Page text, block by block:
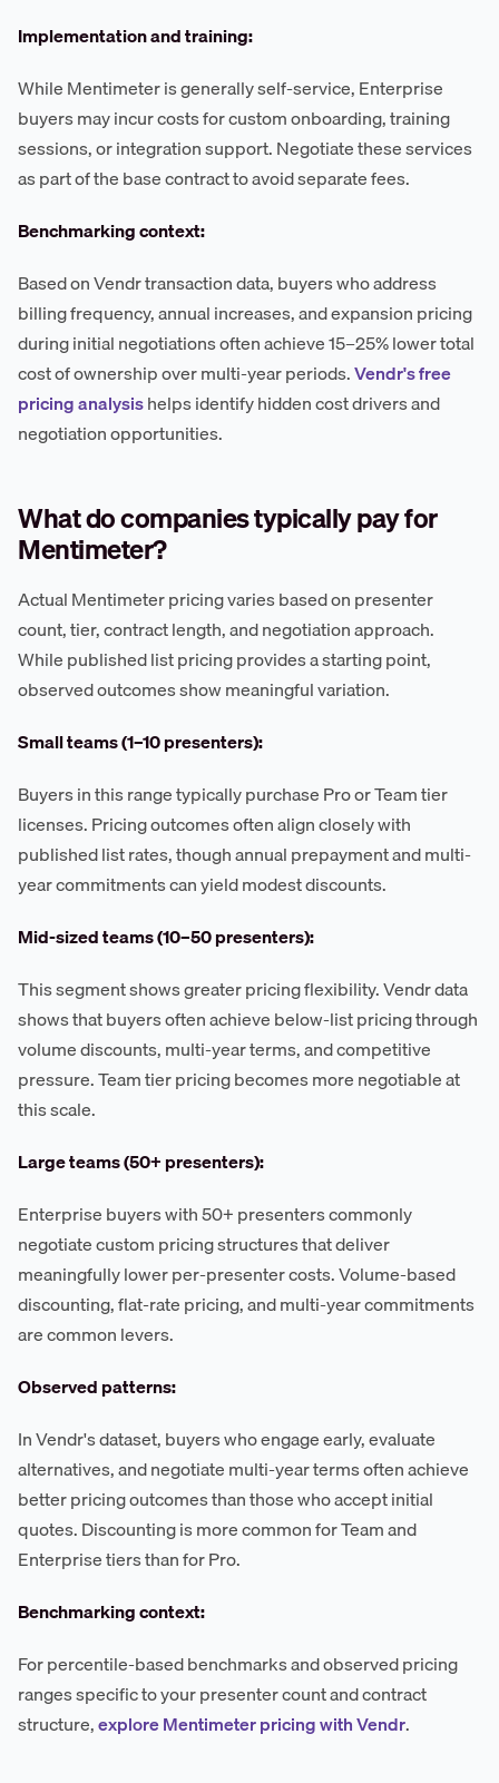
Implementation and training:
While Mentimeter is generally self-service, Enterprise
buyers may incur costs for custom onboarding, training
sessions, or integration support. Negotiate these services
as part of the base contract to avoid separate fees.
Benchmarking context:
Based on Vendr transaction data, buyers who address
billing frequency, annual increases, and expansion pricing
during initial negotiations often achieve 15–25% lower total
cost of ownership over multi-year periods.Vendr's free
pricing analysishelps identify hidden cost drivers and
negotiation opportunities.
What do companies typically pay for
Mentimeter?
Actual Mentimeter pricing varies based on presenter
count, tier, contract length, and negotiation approach.
While published list pricing provides a starting point,
observed outcomes show meaningful variation.
Small teams (1–10 presenters):
Buyers in this range typically purchase Pro or Team tier
licenses. Pricing outcomes often align closely with
published list rates, though annual prepayment and multi-
year commitments can yield modest discounts.
Mid-sized teams (10–50 presenters):
This segment shows greater pricing flexibility. Vendr data
shows that buyers often achieve below-list pricing through
volume discounts, multi-year terms, and competitive
pressure. Team tier pricing becomes more negotiable at
this scale.
Large teams (50+ presenters):
Enterprise buyers with 50+ presenters commonly
negotiate custom pricing structures that deliver
meaningfully lower per-presenter costs. Volume-based
discounting, flat-rate pricing, and multi-year commitments
are common levers.
Observed patterns:
In Vendr's dataset, buyers who engage early, evaluate
alternatives, and negotiate multi-year terms often achieve
better pricing outcomes than those who accept initial
quotes. Discounting is more common for Team and
Enterprise tiers than for Pro.
Benchmarking context:
For percentile-based benchmarks and observed pricing
ranges specific to your presenter count and contract
structure,explore Mentimeter pricing with Vendr.